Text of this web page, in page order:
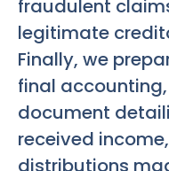
fraudulent
legitimate
Finally, we
final
document
received
distributions